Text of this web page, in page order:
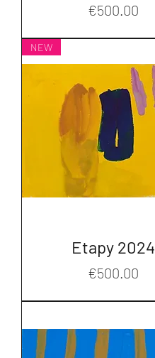
Price
€500.00
NEW
Etapy 2024
Price
€500.00